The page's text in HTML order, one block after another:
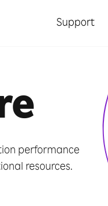
Support
performance
resources.